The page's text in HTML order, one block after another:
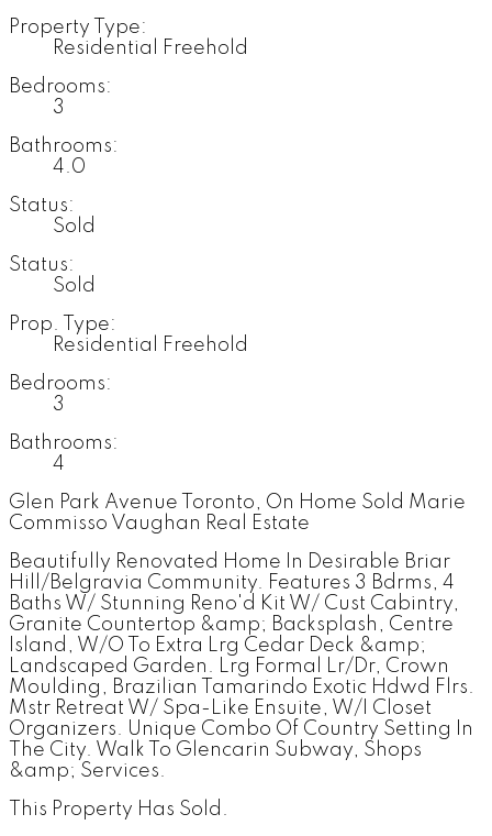
Property Type:
Residential Freehold
Bedrooms:
3
Bathrooms:
4.0
Status:
Sold
Status:
Sold
Prop. Type:
Residential Freehold
Bedrooms:
3
Bathrooms:
4
Glen Park Avenue Toronto, On Home Sold Marie
Commisso Vaughan Real Estate
Beautifully Renovated Home In Desirable Briar
Hill/Belgravia Community. Features 3 Bdrms, 4
Baths W/ Stunning Reno'd Kit W/ Cust Cabintry,
Granite Countertop &amp; Backsplash, Centre
Island, W/O To Extra Lrg Cedar Deck &amp;
Landscaped Garden. Lrg Formal Lr/Dr, Crown
Moulding, Brazilian Tamarindo Exotic Hdwd Flrs.
Mstr Retreat W/ Spa-Like Ensuite, W/I Closet
Organizers. Unique Combo Of Country Setting In
The City. Walk To Glencarin Subway, Shops
&amp; Services.
This Property Has Sold.